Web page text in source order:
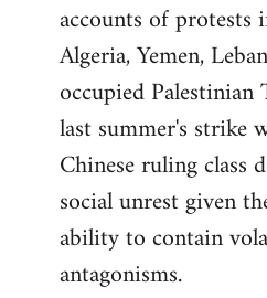
accounts of protests
Algeria, Yemen,
occupied
last summer's strike
Chinese ruling class
social unrest given
ability to contain
antagonisms.